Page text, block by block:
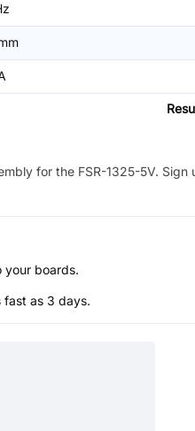
for the FSR-1325-5V. Sign
your boards.
fast as 3 days.